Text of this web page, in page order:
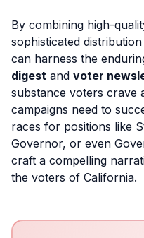
By combining high-
sophisticated
can harness the
digest and voter
substance voters crave
campaigns need to
races for positions like
Governor, or even
craft a compelling
the voters of California.